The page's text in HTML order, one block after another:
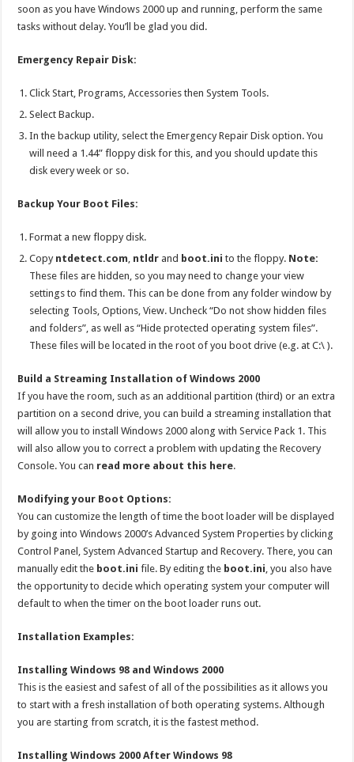
soon as you have Windows 2000 up and running, perform the same
tasks without delay. You’ll be glad you did.
Emergency Repair Disk:
Click Start, Programs, Accessories then System Tools.
Select Backup.
In the backup utility, select the Emergency Repair Disk option. You
will need a 1.44” floppy disk for this, and you should update this
disk every week or so.
Backup Your Boot Files:
Format a new floppy disk.
Copy ntdetect.com ntldr and boot.ini to the floppy. Note:
These files are hidden, so you may need to change your view
settings to find them. This can be done from any folder window by
selecting Tools, Options, View. Uncheck “Do not show hidden files
and folders”, as well as “Hide protected operating system files”.
These files will be located in the root of you boot drive (e.g. at C:\ ).
Build a Streaming Installation of Windows 2000
If you have the room, such as an additional partition (third) or an extra
partition on a second drive, you can build a streaming installation that
will allow you to install Windows 2000 along with Service Pack 1. This
will also allow you to correct a problem with updating the Recovery
Console. You can read more about this here.
Modifying your Boot Options:
You can customize the length of time the boot loader will be displayed
by going into Windows 2000’s Advanced System Properties by clicking
Control Panel, System Advanced Startup and Recovery. There, you can
manually edit the boot.ini file. By editing the boot.ini , you also have
the opportunity to decide which operating system your computer will
default to when the timer on the boot loader runs out.
Installation Examples:
Installing Windows 98 and Windows 2000
This is the easiest and safest of all of the possibilities as it allows you
to start with a fresh installation of both operating systems. Although
you are starting from scratch, it is the fastest method.
Installing Windows 2000 After Windows 98